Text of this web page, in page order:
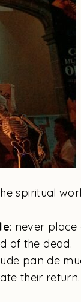
spiritual
: never
of the dead.
pan de
their return.